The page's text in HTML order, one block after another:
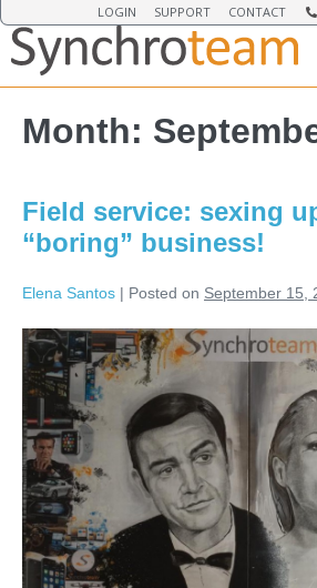
LOGIN SUPPORT CONTACT
Month:
Field service: sexing
“boring” business!
Elena Santos | Posted on September 15,